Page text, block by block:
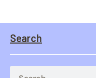
Search